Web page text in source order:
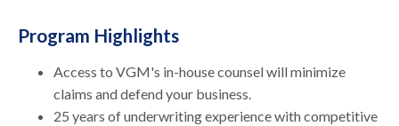
Program Highlights
Access to VGM's in-house counsel will minimize
claims and defend your business.
25 years of underwriting experience with competitive